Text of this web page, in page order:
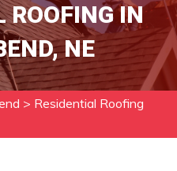
ROOFING IN
NE
> Residential Roofing